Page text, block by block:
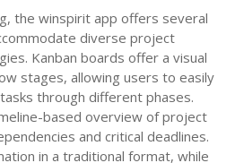
the winspirit app offers several
diverse project
Kanban boards offer a visual
stages, allowing users to easily
through different phases.
based overview of project
and critical deadlines.
in a traditional format, while